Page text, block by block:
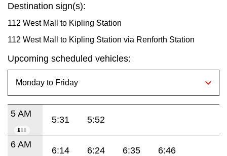
Destination sign(s):
112 West Mall to Kipling Station
112 West Mall to Kipling Station via Renforth Station
Upcoming scheduled vehicles:
5 AM
5:31 5:52
6 AM
6:14 6:24 6:35
6:46